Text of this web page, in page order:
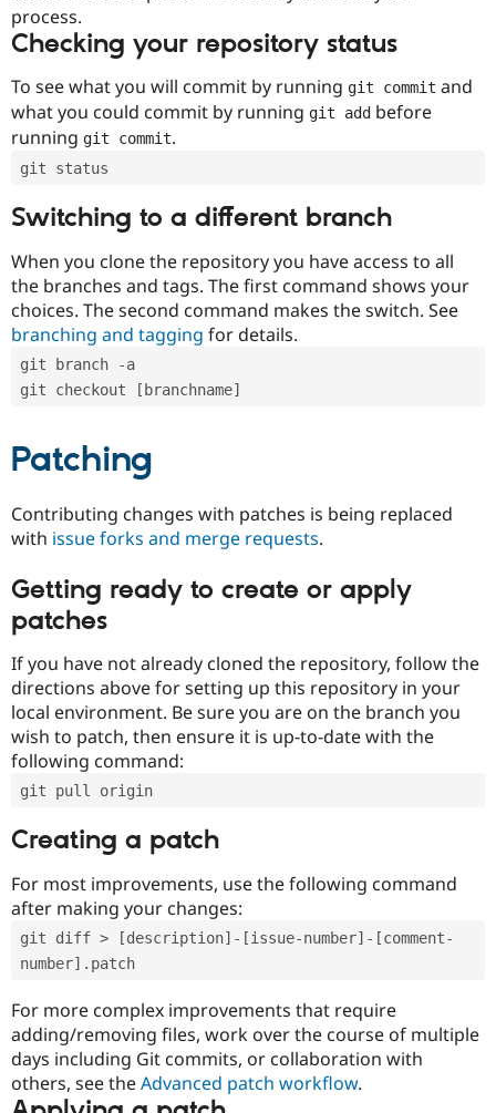
Issue
Security
process.
Checking your repository status
To see what you will commit by running git commit and
what you could commit by running git add before
running git commit.
git status
Switching to a different branch
When you clone the repository you have access to all
the branches and tags. The first command shows your
choices. The second command makes the switch. See
branching and tagging for details.
git branch -a
git checkout [branchname]
Patching
Contributing changes with patches is being replaced
with issue forks and merge requests.
Getting ready to create or apply
patches
If you have not already cloned the repository, follow the
directions above for setting up this repository in your
local environment. Be sure you are on the branch you
wish to patch, then ensure it is up-to-date with the
following command:
git pull origin
Creating a patch
For most improvements, use the following command
after making your changes:
git diff > [description]-[issue-number]-[comment-
number].patch
For more complex improvements that require
adding/removing files, work over the course of multiple
days including Git commits, or collaboration with
others, see theAdvanced patch workflow.